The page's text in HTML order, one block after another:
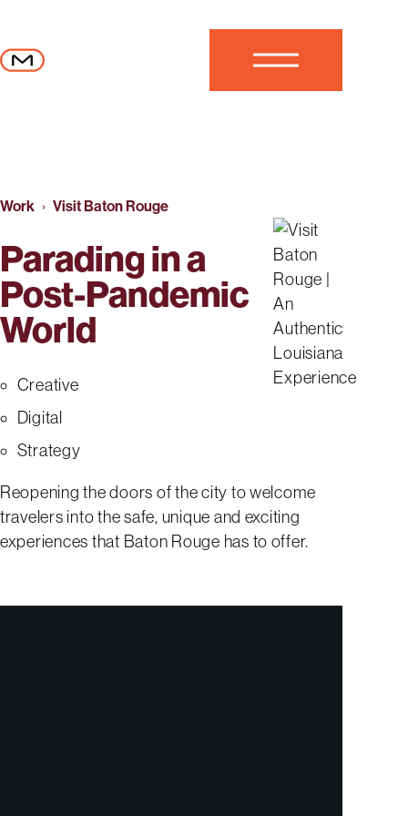
MESH Close
Work Visit Baton Rouge
Parading in a
Post-Pandemic
World
Creative
Digital
Strategy
Reopening the doors of the city to welcome
travelers into the safe, unique and exciting
experiences that Baton Rouge has to offer.